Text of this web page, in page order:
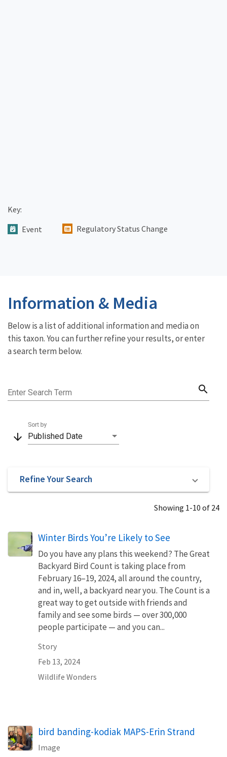
Key:
Event
Regulatory Status Change
Information & Media
Below is a list of additional information and media on
this taxon. You can further refine your results, or enter
a search term below.
Enter Search Term search
arrow_downward Published Date
Sort by
Refine Your Search
Showing 1-10 of 24
Winter Birds You’re Likely to See
Do you have any plans this weekend? The Great
Backyard Bird Count is taking place from
February 16–19, 2024, all around the country,
and in, well, a backyard near you. The Count is a
great way to get outside with friends and
family and see some birds — over 300,000
people participate — and you can...
Story
Feb 13, 2024
Wildlife Wonders
bird banding-kodiak MAPS-Erin Strand
Image